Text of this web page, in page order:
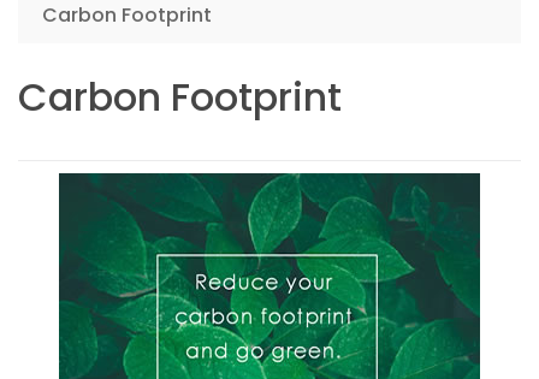
Carbon Footprint
Carbon Footprint